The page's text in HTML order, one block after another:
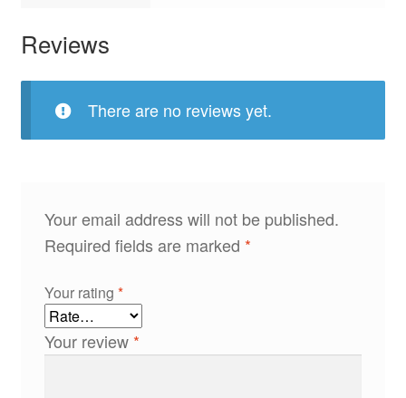
Reviews
There are no reviews yet.
Your email address will not be published.
Required fields are marked *
Your rating *
Your review *